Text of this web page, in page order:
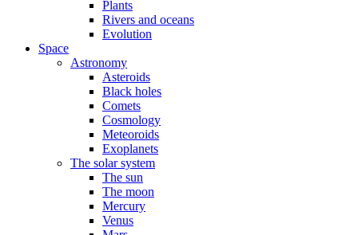
Plants
Rivers and oceans
Evolution
Space
Astronomy
Asteroids
Black holes
Comets
Cosmology
Meteoroids
Exoplanets
The solar system
The sun
The moon
Mercury
Venus